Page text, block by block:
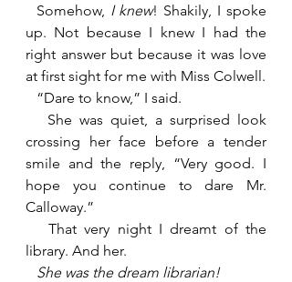
  Somehow,
I knew! Shakily, I spoke
up. Not because I knew I had the
right answer but because it was love
at first sight for me with Miss Colwell.
   “Dare to know,” I said.
crossing her face before a tender
smile and the reply, “Very good. I
hope you continue to dare Mr.
Calloway.”
library. And her.
She was the dream librarian!